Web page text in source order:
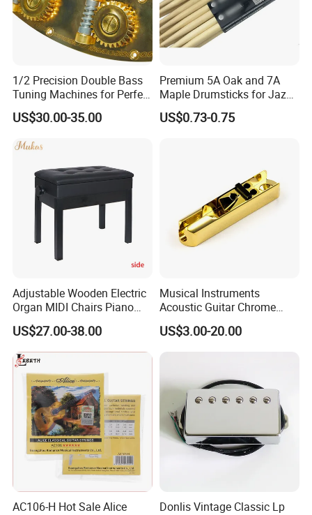
1/2 Precision Double Bass
Tuning Machines for Perfect
Pitch
US$30.00-35.00
Premium 5A Oak and 7A
Maple Drumsticks for Jazz
Drumming
US$0.73-0.75
Adjustable Wooden Electric
Organ MIDI Chairs Piano
Keyboard Bench Single
Lifting Digital Piano Stool
with Bookcase
US$27.00-38.00
Musical Instruments
Acoustic Guitar Chrome
Plating Brass Single String
Electric Guitar Accessories
US$3.00-20.00
AC106-H Hot Sale Alice
Donlis Vintage Classic Lp